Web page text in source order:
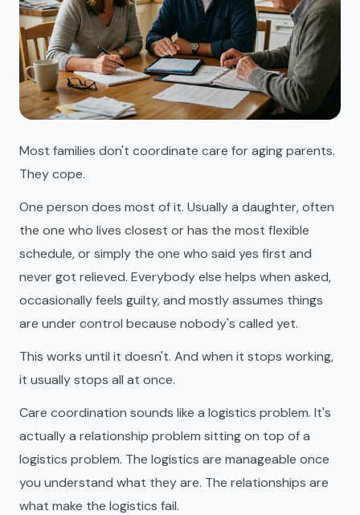
Most families don't coordinate care for aging parents.
They cope.
One person does most of it. Usually a daughter, often
the one who lives closest or has the most flexible
schedule, or simply the one who said yes first and
never got relieved. Everybody else helps when asked,
occasionally feels guilty, and mostly assumes things
are under control because nobody's called yet.
This works until it doesn't. And when it stops working,
it usually stops all at once.
Care coordination sounds like a logistics problem. It's
actually a relationship problem sitting on top of a
logistics problem. The logistics are manageable once
you understand what they are. The relationships are
what make the logistics fail.